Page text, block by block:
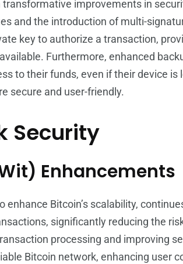
improvements in
and the introduction of multi-
key to authorize a transaction,
Furthermore, enhanced
to their funds, even if their device is
secure and user-friendly.
Security
Enhancements
Bitcoin’s scalability,
significantly reducing the
processing and improving
Bitcoin network, enhancing user